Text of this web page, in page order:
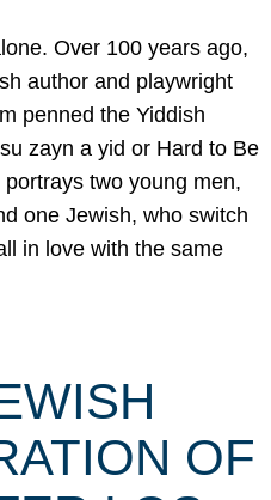
Over 100 years ago,
author and playwright
penned the Yiddish
zayn a yid or Hard to Be
two young men,
one Jewish, who switch
in love with the same
OF